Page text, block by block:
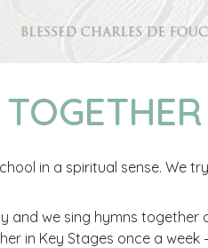
in a spiritual sense. We
we sing hymns together
in Key Stages once a week